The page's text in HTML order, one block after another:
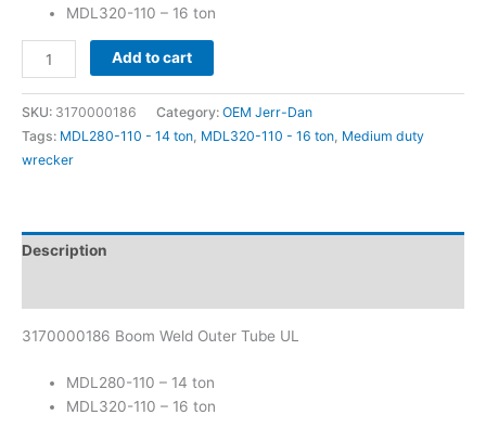
MDL320-110 – 16 ton
Add to cart
SKU: 3170000186 Category: OEM Jerr-Dan
Tags: MDL280-110 - 14 ton MDL320-110 - 16 ton Medium duty
wrecker
Description
3170000186 Boom Weld Outer Tube UL
MDL280-110 – 14 ton
MDL320-110 – 16 ton